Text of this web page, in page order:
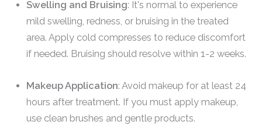
Swelling and Bruising: It's normal to experience
mild swelling, redness, or bruising in the treated
area. Apply cold compresses to reduce discomfort
if needed. Bruising should resolve within 1-2 weeks.
Makeup Application: Avoid makeup for at least 24
hours after treatment. If you must apply makeup,
use clean brushes and gentle products.